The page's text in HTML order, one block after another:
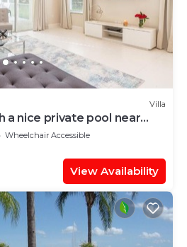
Villa
a nice private pool near
Wheelchair Accessible
View Availability